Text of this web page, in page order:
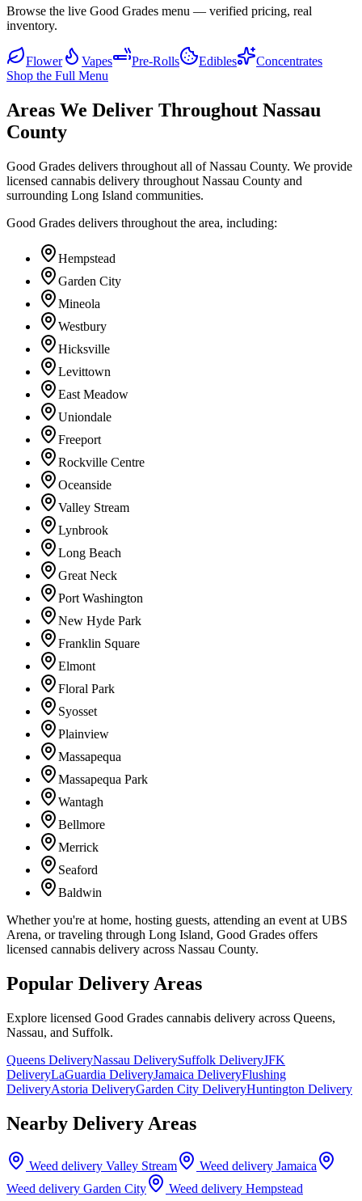
Browse the live Good Grades menu — verified pricing, real
inventory.
Flower Vapes Pre-Rolls Edibles
Concentrates
Shop the Full Menu
Areas We Deliver Throughout Nassau
County
Good Grades delivers throughout all of Nassau County. We provide
licensed cannabis delivery throughout Nassau County and
surrounding Long Island communities.
Good Grades delivers throughout the area, including:
Hempstead
Garden City
Mineola
Westbury
Hicksville
Levittown
East Meadow
Uniondale
Freeport
Rockville Centre
Oceanside
Valley Stream
Lynbrook
Long Beach
Great Neck
Port Washington
New Hyde Park
Franklin Square
Elmont
Floral Park
Syosset
Plainview
Massapequa
Massapequa Park
Wantagh
Bellmore
Merrick
Seaford
Baldwin
Whether you're at home, hosting guests, attending an event at UBS
Arena, or traveling through Long Island, Good Grades offers
licensed cannabis delivery across Nassau County.
Popular Delivery Areas
Explore licensed Good Grades cannabis delivery across Queens,
Nassau, and Suffolk.
Queens DeliveryNassau DeliverySuffolk DeliveryJFK
DeliveryLaGuardia DeliveryJamaica DeliveryFlushing
DeliveryAstoria DeliveryGarden City DeliveryHuntington Delivery
Nearby Delivery Areas
Weed delivery Valley Stream Weed delivery Jamaica
Weed delivery Garden City Weed delivery Hempstead